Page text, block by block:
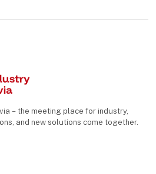
– the meeting place for industry,
and new solutions come together.